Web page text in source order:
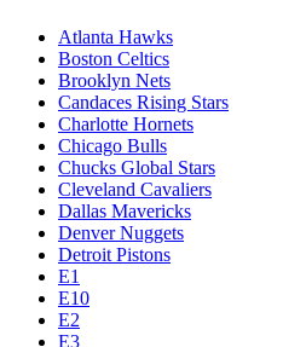
Atlanta Hawks
Boston Celtics
Brooklyn Nets
Candaces Rising Stars
Charlotte Hornets
Chicago Bulls
Chucks Global Stars
Cleveland Cavaliers
Dallas Mavericks
Denver Nuggets
Detroit Pistons
E1
E10
E2
E3